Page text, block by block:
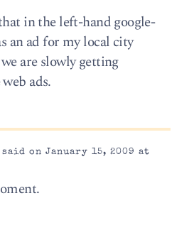
in the left-hand google-
an ad for my local city
are slowly getting
ads.
said on January 15, 2009 at